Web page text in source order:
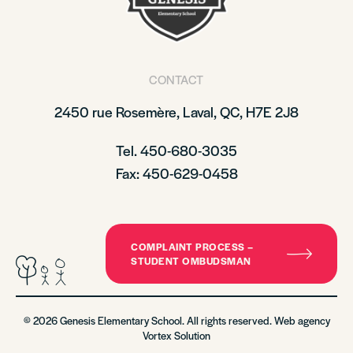
CONTACT
2450 rue Rosemère, Laval, QC, H7E 2J8
Tel. 450-680-3035
Fax: 450-629-0458
COMPLAINT PROCESS –
STUDENT OMBUDSMAN
© 2026 Genesis Elementary School. All rights reserved. Web agency
Vortex Solution